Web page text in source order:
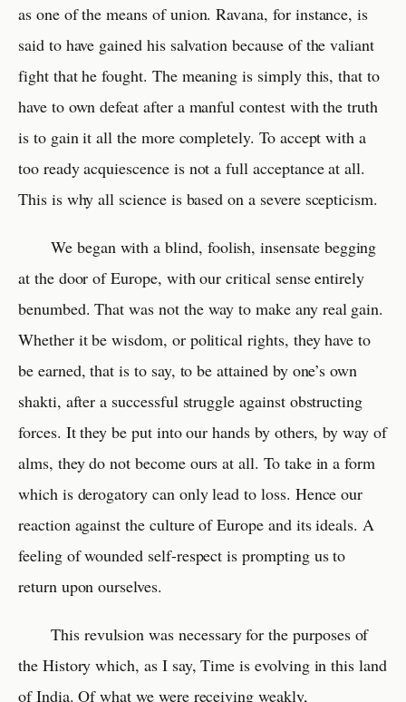
as one of the means of union. Ravana, for instance, is
said to have gained his salvation because of the valiant
fight that he fought. The meaning is simply this, that to
have to own defeat after a manful contest with the truth
is to gain it all the more completely. To accept with a
too ready acquiescence is not a full acceptance at all.
This is why all science is based on a severe scepticism.
We began with a blind, foolish, insensate begging
at the door of Europe, with our critical sense entirely
benumbed. That was not the way to make any real gain.
Whether it be wisdom, or political rights, they have to
be earned, that is to say, to be attained by one’s own
shakti, after a successful struggle against obstructing
forces. It they be put into our hands by others, by way of
alms, they do not become ours at all. To take in a form
which is derogatory can only lead to loss. Hence our
reaction against the culture of Europe and its ideals. A
feeling of wounded self-respect is prompting us to
return upon ourselves.
This revulsion was necessary for the purposes of
the History which, as I say, Time is evolving in this land
of India. Of what we were receiving weakly,